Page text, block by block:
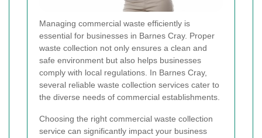
Managing commercial waste efficiently is
essential for businesses in Barnes Cray. Proper
waste collection not only ensures a clean and
safe environment but also helps businesses
comply with local regulations. In Barnes Cray,
several reliable waste collection services cater to
the diverse needs of commercial establishments.
Choosing the right commercial waste collection
service can significantly impact your business